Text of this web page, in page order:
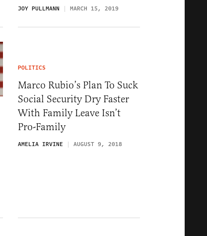
JOY PULLMANN MARCH 15, 2019
POLITICS
Marco Rubio’s Plan To Suck
Social Security Dry Faster
With Family Leave Isn’t
Pro-Family
AMELIA IRVINE AUGUST 9, 2018